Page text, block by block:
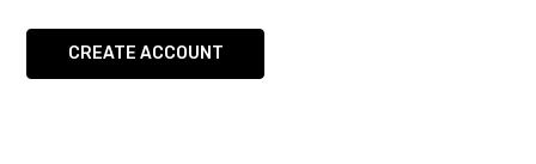
CREATE ACCOUNT